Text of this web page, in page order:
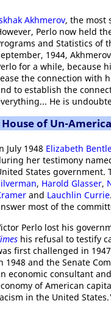
Akhmerov, the most
Perlo now held
and Statistics of
1944,
for a while, because
the connection with
to establish the
He is
House of Un-
July 1948 Elizabeth
her testimony
States government.
, Harold Glasser,
and Lauchlin Currie
most of the
Perlo lost his
his refusal to testify
first challenged in
1948 and the Senate
economic consultant
of American
in the United